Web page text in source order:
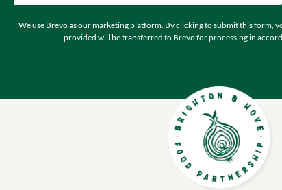
We use Brevo as our marketing platform. By clicking to submit this form,
provided will be transferred to Brevo for processing in